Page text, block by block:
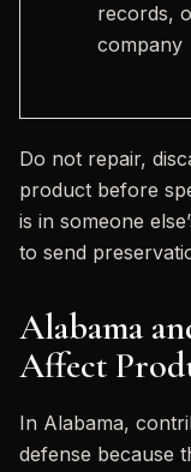
records,
company
Do not repair,
product before
is in someone
to send
Alabama
Affect
In Alabama,
defense because